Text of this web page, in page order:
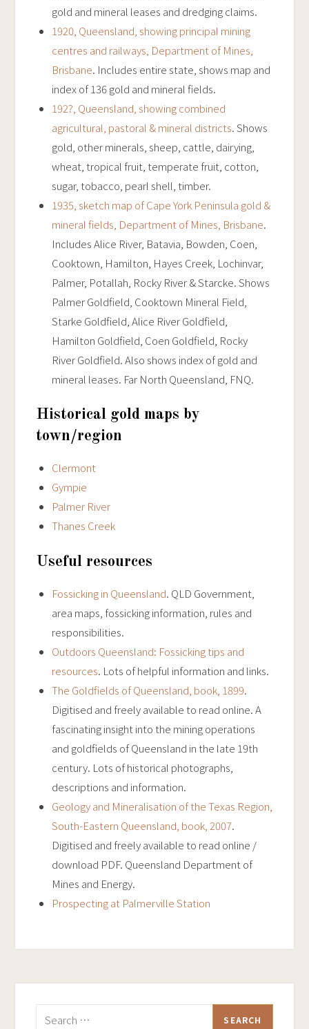
gold and mineral leases and dredging claims.
1920, Queensland, showing principal mining
centres and railways, Department of Mines,
Brisbane. Includes entire state, shows map and
index of 136 gold and mineral fields.
192?, Queensland, showing combined
agricultural, pastoral & mineral districts. Shows
gold, other minerals, sheep, cattle, dairying,
wheat, tropical fruit, temperate fruit, cotton,
sugar, tobacco, pearl shell, timber.
1935, sketch map of Cape York Peninsula gold &
mineral fields, Department of Mines, Brisbane.
Includes Alice River, Batavia, Bowden, Coen,
Cooktown, Hamilton, Hayes Creek, Lochinvar,
Palmer, Potallah, Rocky River & Starcke. Shows
Palmer Goldfield, Cooktown Mineral Field,
Starke Goldfield, Alice River Goldfield,
Hamilton Goldfield, Coen Goldfield, Rocky
River Goldfield. Also shows index of gold and
mineral leases. Far North Queensland, FNQ.
Historical gold maps by
town/region
Clermont
Gympie
Palmer River
Thanes Creek
Useful resources
Fossicking in Queensland. QLD Government,
area maps, fossicking information, rules and
responsibilities.
Outdoors Queensland: Fossicking tips and
resources. Lots of helpful information and links.
The Goldfields of Queensland, book, 1899.
Digitised and freely available to read online. A
fascinating insight into the mining operations
and goldfields of Queensland in the late 19th
century. Lots of historical photographs,
descriptions and information.
Geology and Mineralisation of the Texas Region,
South-Eastern Queensland, book, 2007.
Digitised and freely available to read online /
download PDF. Queensland Department of
Mines and Energy.
Prospecting at Palmerville Station
Search